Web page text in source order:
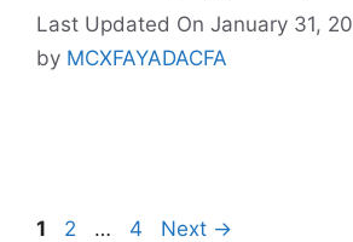
Last Updated On January 31,
by MCXFAYADACFA
Page
1 Page
2 … Page
4 Next →